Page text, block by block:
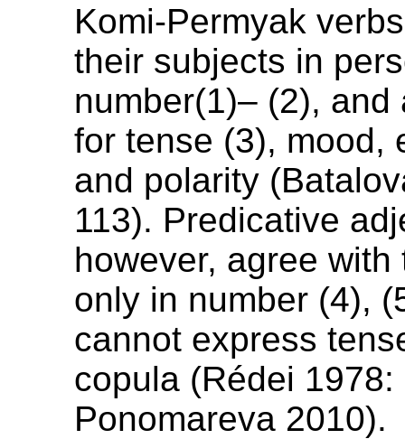
Komi-Permyak
their subjects in
number(1)– (2), and
for tense (3), mood,
and polarity
113). Predicative
however, agree
only in number (4),
cannot express
copula (Rédei 1978:
Ponomareva 2010).